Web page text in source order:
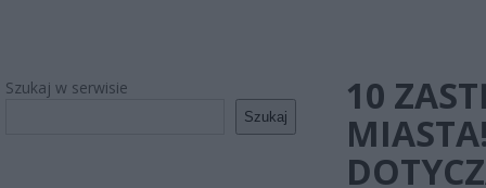
Szukaj w serwisie
Szukaj
10